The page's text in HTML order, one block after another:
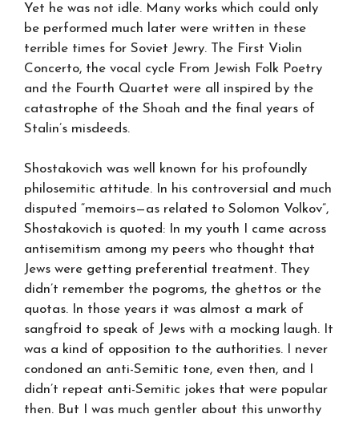
Yet he was not idle. Many works which could only
be performed much later were written in these
terrible times for Soviet Jewry. The First Violin
Concerto, the vocal cycle From Jewish Folk Poetry
and the Fourth Quartet were all inspired by the
catastrophe of the Shoah and the final years of
Stalin’s misdeeds.
Shostakovich was well known for his profoundly
philosemitic attitude. In his controversial and much
disputed “memoirs—as related to Solomon Volkov”,
Shostakovich is quoted: In my youth I came across
antisemitism among my peers who thought that
Jews were getting preferential treatment. They
didn’t remember the pogroms, the ghettos or the
quotas. In those years it was almost a mark of
sangfroid to speak of Jews with a mocking laugh. It
was a kind of opposition to the authorities. I never
condoned an anti-Semitic tone, even then, and I
didn’t repeat anti-Semitic jokes that were popular
then. But I was much gentler about this unworthy